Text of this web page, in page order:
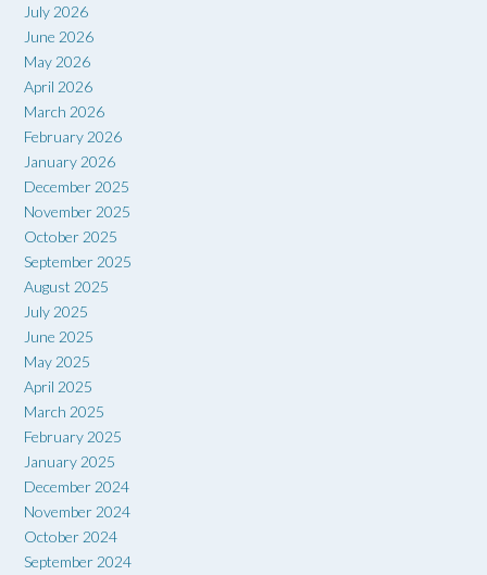
July 2026
June 2026
May 2026
April 2026
March 2026
February 2026
January 2026
December 2025
November 2025
October 2025
September 2025
August 2025
July 2025
June 2025
May 2025
April 2025
March 2025
February 2025
January 2025
December 2024
November 2024
October 2024
September 2024